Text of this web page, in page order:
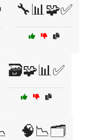
🔧📊🧩✅
🗃️🧩📊✅
🧠📉🗂️